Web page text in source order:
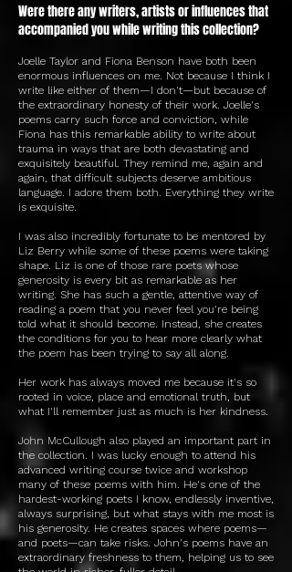
Were there any writers, artists or influences that
accompanied you while writing this collection?
Joelle Taylor and Fiona Benson have both been
enormous influences on me. Not because I think I
write like either of them—I don't—but because of
the extraordinary honesty of their work. Joelle's
poems carry such force and conviction, while
Fiona has this remarkable ability to write about
trauma in ways that are both devastating and
exquisitely beautiful. They remind me, again and
again, that difficult subjects deserve ambitious
language. I adore them both. Everything they write
is exquisite.
I was also incredibly fortunate to be mentored by
Liz Berry while some of these poems were taking
shape. Liz is one of those rare poets whose
generosity is every bit as remarkable as her
writing. She has such a gentle, attentive way of
reading a poem that you never feel you're being
told what it should become. Instead, she creates
the conditions for you to hear more clearly what
the poem has been trying to say all along.
Her work has always moved me because it's so
rooted in voice, place and emotional truth, but
what I'll remember just as much is her kindness.
John McCullough also played an important part in
the collection. I was lucky enough to attend his
advanced writing course twice and workshop
many of these poems with him. He's one of the
hardest-working poets I know, endlessly inventive,
always surprising, but what stays with me most is
his generosity. He creates spaces where poems—
and poets—can take risks. John's poems have an
extraordinary freshness to them, helping us to see